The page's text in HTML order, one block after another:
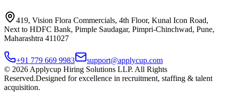
419, Vision Flora Commercials, 4th Floor, Kunal Icon Road,
Next to HDFC Bank, Pimple Saudagar, Pimpri-Chinchwad, Pune,
Maharashtra 411027
+91 779 669 9983
support@applycup.com
© 2026 Applycup Hiring Solutions LLP. All Rights
Reserved.Designed for excellence in recruitment, staffing & talent
acquisition.